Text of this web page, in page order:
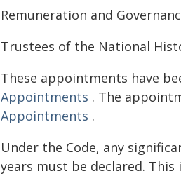
Remuneration and
Trustees of the National
These appointments have
Appointments . The
Appointments .
Under the Code, any
years must be declared.